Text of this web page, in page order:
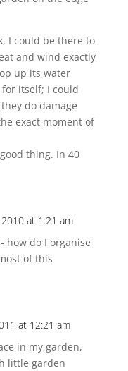
I could be there to
and wind exactly
up its water
itself; I could
do damage
exact moment of
thing. In 40
at 1:21 am
how do I organise
of this
at 12:21 am
in my garden,
little garden